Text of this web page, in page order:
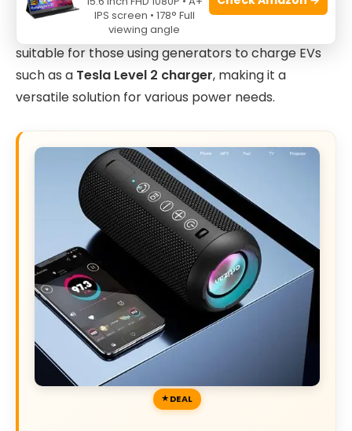
this adapter ensures compatibility without
compromising safety or performance. It is also
suitable for those using generators to charge EVs
such as a Tesla Level 2 charger, making it a
versatile solution for various power needs.
DEAL
IPS screen • 178° Full
viewing angle